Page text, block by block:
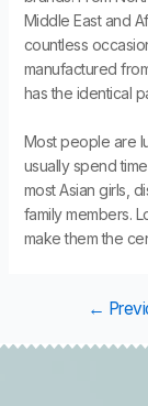
Middle East and
countless
manufactured
has the identical
Most people are
usually spend
most Asian girls,
family members.
make them the
←